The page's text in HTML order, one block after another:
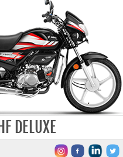
HF DELUXE